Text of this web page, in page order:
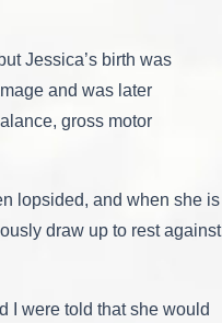
Jessica’s birth was
and was later
gross motor
lopsided, and when she is
draw up to rest against
I were told that she would